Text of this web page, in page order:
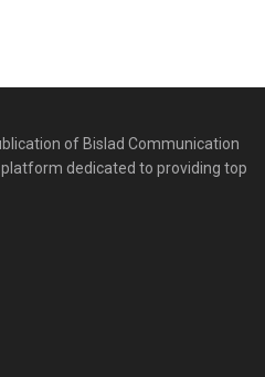
of Bislad Communication
dedicated to providing top